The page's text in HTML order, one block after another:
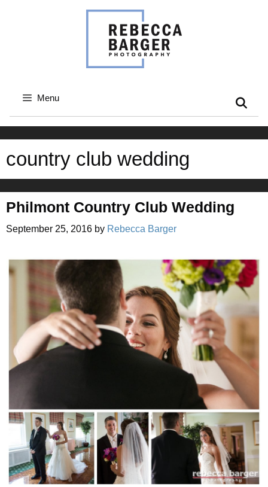
Menu
country club wedding
Philmont Country Club Wedding
September 25, 2016 by Rebecca Barger